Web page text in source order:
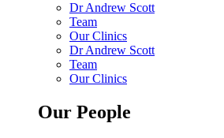
Dr Andrew Scott
Team
Our Clinics
Dr Andrew Scott
Team
Our Clinics
Our People